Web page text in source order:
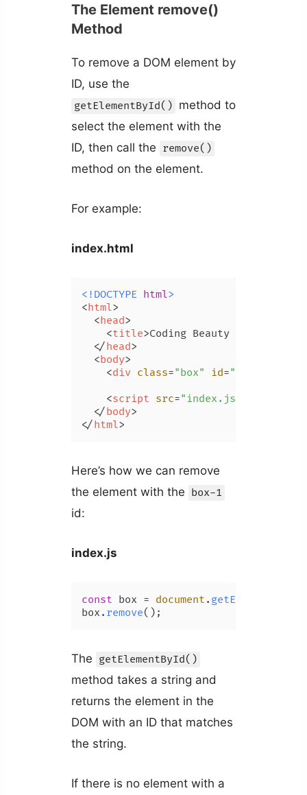
The Element remove()
Method
To remove a DOM element by
ID, use the
getElementById() method to
select the element with the
ID, then call the remove()
method on the element.
For example:
index.html
<!DOCTYPE html>
<html>
<head>
<title>Coding Beauty Tutorial
</head>
<body>
<div class="box" id="box-1"
<script src="index.js"
</body>
</html>
Here’s how we can remove
the element with the box-1
id:
index.js
const box = document . getElementById
box. remove
The getElementById()
method takes a string and
returns the element in the
DOM with an ID that matches
the string.
If there is no element with a